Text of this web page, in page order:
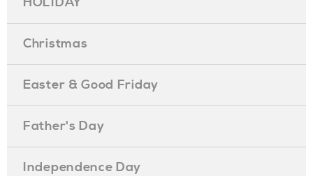
Christmas
Easter & Good Friday
Father's Day
Independence Day